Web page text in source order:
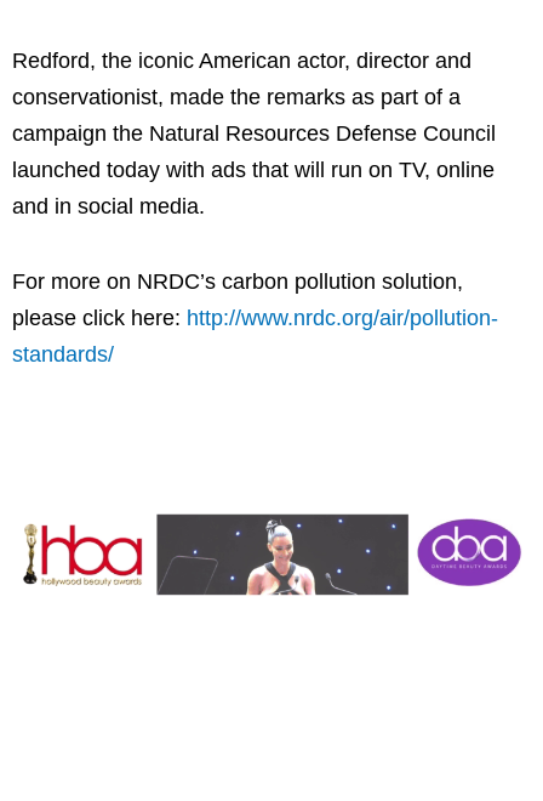
Redford, the iconic American actor, director and
conservationist, made the remarks as part of a
campaign the Natural Resources Defense Council
launched today with ads that will run on TV, online
and in social media.
For more on NRDC’s carbon pollution solution,
please click here: http://www.nrdc.org/air/pollution-
standards/